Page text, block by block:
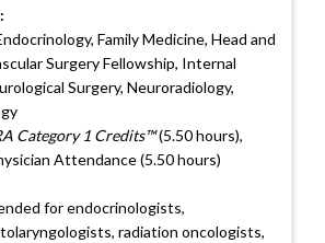
Family Medicine, Head and
Surgery Fellowship, Internal
Surgery, Neuroradiology,
Category 1 Credits™(5.50 hours),
Attendance (5.50 hours)
for endocrinologists,
radiation oncologists,